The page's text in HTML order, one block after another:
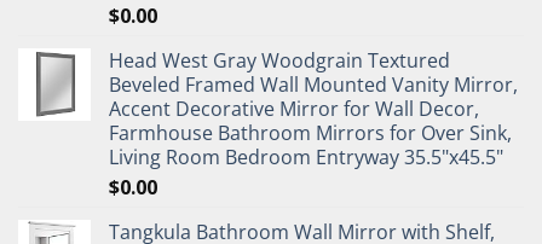
$0.00
Head West Gray Woodgrain Textured
Beveled Framed Wall Mounted Vanity Mirror,
Accent Decorative Mirror for Wall Decor,
Farmhouse Bathroom Mirrors for Over Sink,
Living Room Bedroom Entryway 35.5"x45.5"
$0.00
Tangkula Bathroom Wall Mirror with Shelf,